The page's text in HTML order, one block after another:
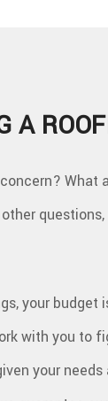
A
What
your budget
with you to
your